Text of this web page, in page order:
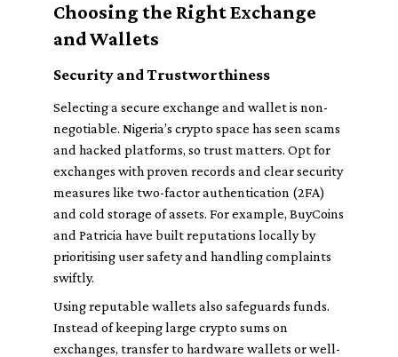
Choosing the Right Exchange
and Wallets
Security and Trustworthiness
Selecting a secure exchange and wallet is non-
negotiable. Nigeria’s crypto space has seen scams
and hacked platforms, so trust matters. Opt for
exchanges with proven records and clear security
measures like two-factor authentication (2FA)
and cold storage of assets. For example, BuyCoins
and Patricia have built reputations locally by
prioritising user safety and handling complaints
swiftly.
Using reputable wallets also safeguards funds.
Instead of keeping large crypto sums on
exchanges, transfer to hardware wallets or well-